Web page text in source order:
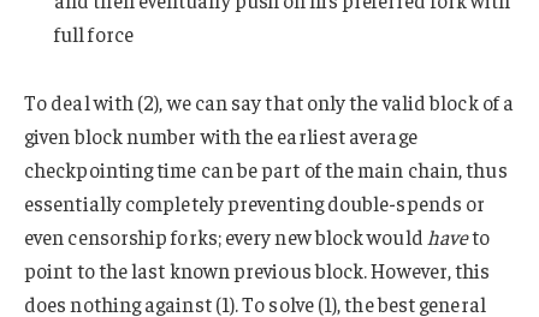
full force
To deal with (2), we can say that only the valid block of a
given block number with the earliest average
checkpointing time can be part of the main chain, thus
essentially completely preventing double-spends or
even censorship forks; every new block would haveto
point to the last known previous block. However, this
does nothing against (1). To solve (1), the best general